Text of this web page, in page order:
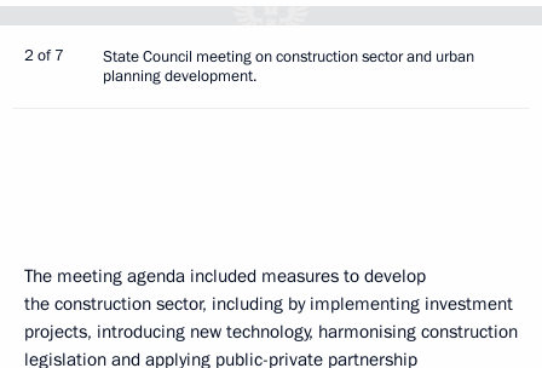
2 of 7
State Council meeting on construction sector and urban
planning development.
The meeting agenda included measures to develop
the construction sector, including by implementing investment
projects, introducing new technology, harmonising construction
legislation and applying public-private partnership